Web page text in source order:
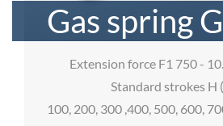
Gas spring
Extension force F1 750 -
Standard strokes H
100, 200, 300 ,400, 500, 600,